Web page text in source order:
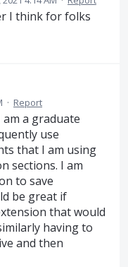
I think for folks
· Report
am a graduate
use
that I am using
sections. I am
to save
be great if
that would
having to
and then